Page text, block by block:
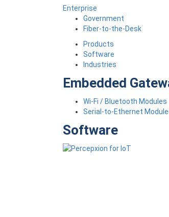
Enterprise
Government
Fiber-to-the-Desk
Products
Software
Industries
Embedded
Wi-Fi / Bluetooth Modules
Serial-to-Ethernet
Software